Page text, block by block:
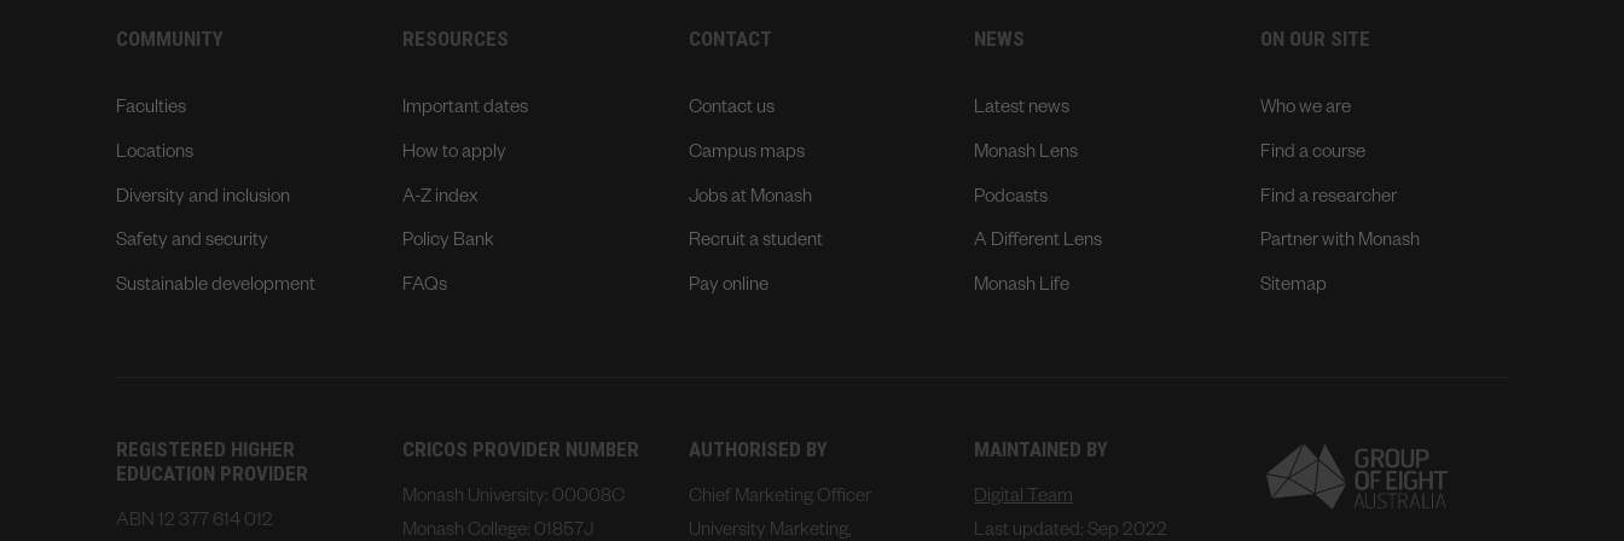
COMMUNITY
Faculties
Locations
Diversity and inclusion
Safety and security
Sustainable development
RESOURCES
Important dates
How to apply
A-Z index
Policy Bank
FAQs
CONTACT
Contact us
Campus maps
Jobs at Monash
Recruit a student
Pay online
NEWS
Latest news
Monash Lens
Podcasts
A Different Lens
Monash Life
ON OUR SITE
Who we are
Find a course
Find a researcher
Partner with Monash
Sitemap
REGISTERED HIGHER
EDUCATION PROVIDER
ABN 12 377 614 012
CRICOS PROVIDER NUMBER
Monash University: 00008C
Monash College: 01857J
AUTHORISED BY
Chief Marketing Officer
University Marketing,
MAINTAINED BY
Digital Team
Last updated: Sep 2022